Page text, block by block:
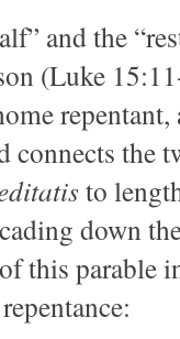
and the
(Luke
connects
to
down
this parable